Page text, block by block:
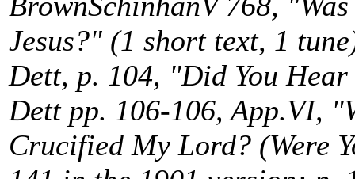
Jesus?" (1 short text, 1
Dett, p. 104, "Did You
Dett pp. 106-106, App.VI,
Crucified My Lord? (Were